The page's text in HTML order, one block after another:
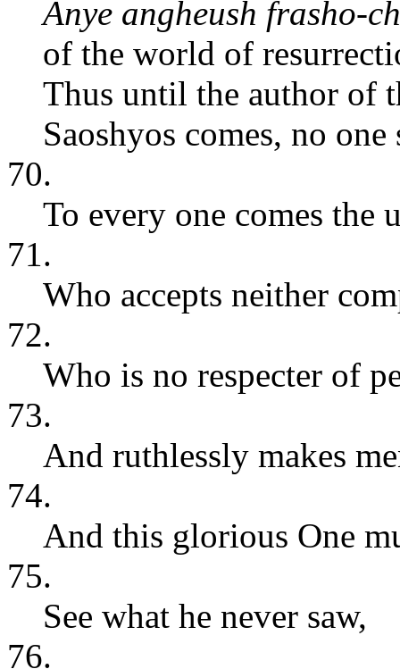
Anye angheush frasho-
of the world of
Thus until the author of
Saoshyos comes, no
70.
To every one comes the
71.
Who accepts neither
72.
Who is no respecter of
73.
And ruthlessly makes
74.
And this glorious One
75.
See what he never saw,
76.